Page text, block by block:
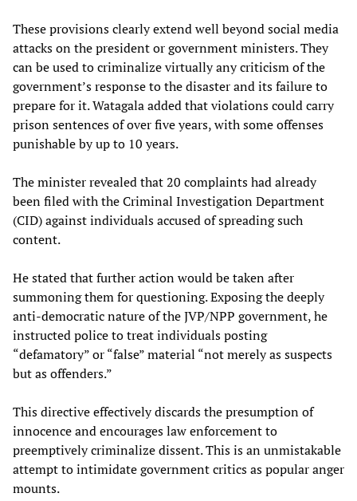
These provisions clearly extend well beyond social media
attacks on the president or government ministers. They
can be used to criminalize virtually any criticism of the
government’s response to the disaster and its failure to
prepare for it. Watagala added that violations could carry
prison sentences of over five years, with some offenses
punishable by up to 10 years.
The minister revealed that 20 complaints had already
been filed with the Criminal Investigation Department
(CID) against individuals accused of spreading such
content.
He stated that further action would be taken after
summoning them for questioning. Exposing the deeply
anti-democratic nature of the JVP/NPP government, he
instructed police to treat individuals posting
“defamatory” or “false” material “not merely as suspects
but as offenders.”
This directive effectively discards the presumption of
innocence and encourages law enforcement to
preemptively criminalize dissent. This is an unmistakable
attempt to intimidate government critics as popular anger
mounts.